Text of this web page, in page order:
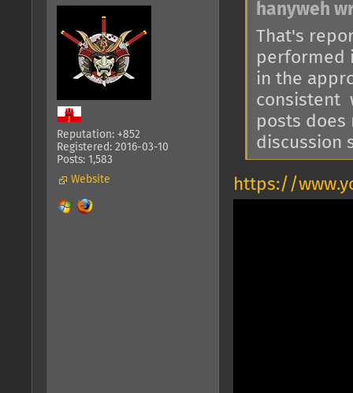
Reputation: +852
Registered: 2016-03-10
Posts: 1,583
Website
hanyweh
That's
performed
in the
consistent
posts
discussion
https://